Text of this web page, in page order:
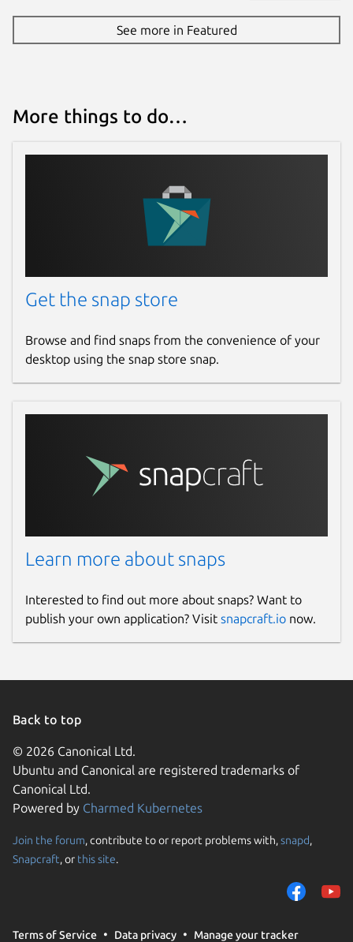
See more in Featured
More things to do…
Get the snap store
Browse and find snaps from the convenience of your
desktop using the snap store snap.
Learn more about snaps
Interested to find out more about snaps? Want to
publish your own application? Visit snapcraft.io now.
Back to top
© 2026 Canonical Ltd.
Ubuntu and Canonical are registered trademarks of
Canonical Ltd.
Powered by Charmed Kubernetes
Join the forum, contribute to or report problems with,snapd,
Snapcraft, or this site.
Terms of Service Data privacy Manage your tracker